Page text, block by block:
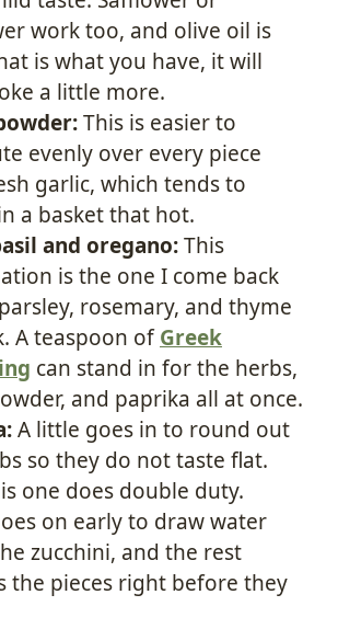
work too, and olive oil is
is what you have, it will
a little more.
This is easier to
evenly over every piece
garlic, which tends to
a basket that hot.
and oregano:This
is the one I come back
rosemary, and thyme
A teaspoon ofGreek
can stand in for the herbs,
and paprika all at once.
A little goes in to round out
so they do not taste flat.
one does double duty.
on early to draw water
zucchini, and the rest
the pieces right before they